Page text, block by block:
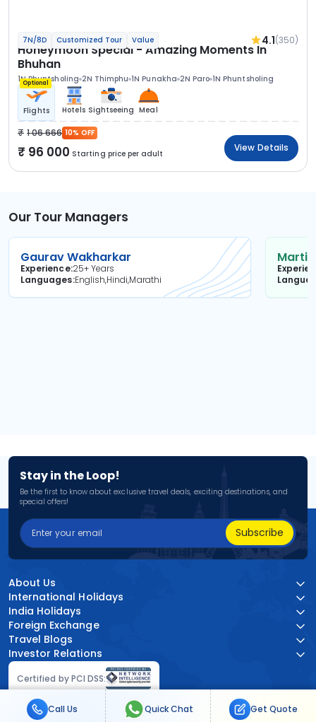
7N/8D Customized Tour Value 4.1(350)
Honeymoon Special - Amazing Moments In
Bhuhan
1N Phuntsholing 2N Thimphu 1N Punakha 2N Paro 1N Phuntsholing
Optional
Flights Hotels Sightseeing Meal
1 06 666 10% OFF
96 000 Starting price per adult
View Details
Our Tour Managers
Gaurav Wakharkar
Experience25+ Years
Languages English,Hindi,Marathi
Stay in the Loop!
Be the first to know about exclusive travel deals, exciting destinations, and
special offers!
Subscribe
Certified by PCI DSS:
About Us
International Holidays
India Holidays
Foreign Exchange
Travel Blogs
Investor Relations
Call Us Quick Chat Get Quote